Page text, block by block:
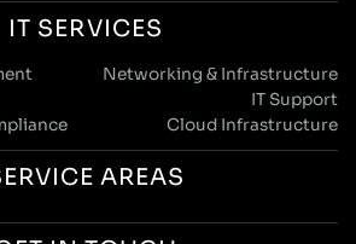
IT SERVICES
Networking & Infrastructure
IT Support
Cloud Infrastructure
AREAS